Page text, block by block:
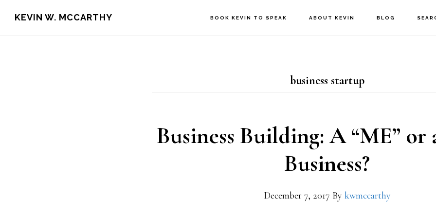
KEVIN W. MCCARTHY BOOK KEVIN TO SPEAK ABOUT KEVIN BLOG
business startup
Business Building: A “ME” or
Business?
December 7, 2017 By kwmccarthy